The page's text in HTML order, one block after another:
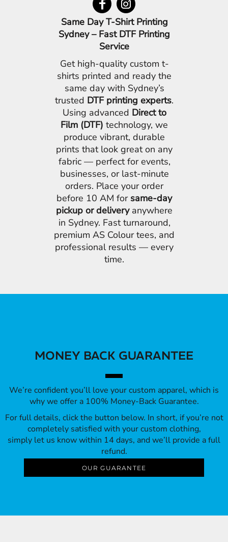
Same Day T-Shirt Printing
Sydney – Fast DTF Printing
Service
Get high-quality custom t-
shirts printed and ready the
same day with Sydney’s
trusted DTF printing experts.
Using advanced Direct to
Film (DTF) technology, we
produce vibrant, durable
prints that look great on any
fabric — perfect for events,
businesses, or last-minute
orders. Place your order
before 10 AM for same-day
pickup or deliveryanywhere
in Sydney. Fast turnaround,
premium AS Colour tees, and
professional results — every
time.
MONEY BACK GUARANTEE
We’re confident you’ll love your custom apparel, which is
why we offer a 100% Money-Back Guarantee.
For full details, click the button below. In short, if you’re not
completely satisfied with your custom clothing,
simply let us know within 14 days, and we’ll provide a full
refund.
OUR GUARANTEE